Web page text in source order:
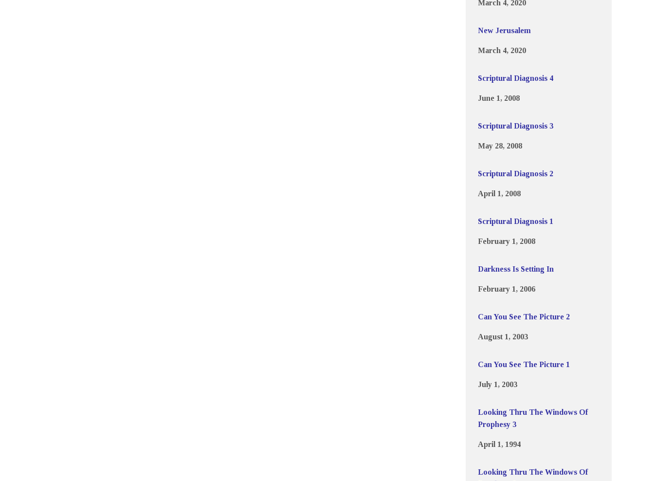
March 4, 2020
New Jerusalem
March 4, 2020
Scriptural Diagnosis 4
June 1, 2008
Scriptural Diagnosis 3
May 28, 2008
Scriptural Diagnosis 2
April 1, 2008
Scriptural Diagnosis 1
February 1, 2008
Darkness Is Setting In
February 1, 2006
Can You See The Picture 2
August 1, 2003
Can You See The Picture 1
July 1, 2003
Looking Thru The Windows Of
Prophesy 3
April 1, 1994
Looking Thru The Windows Of